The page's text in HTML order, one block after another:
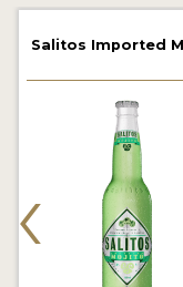
2019 WINNERS
2018 WINNERS
PROMOTE YOUR
MEDALS AND
PRESS TEMPLATE
Salitos Imported
‹